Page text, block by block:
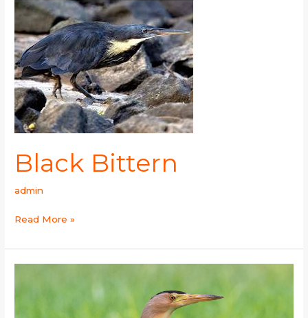
Black Bittern
admin
Black
Bittern
Read More »